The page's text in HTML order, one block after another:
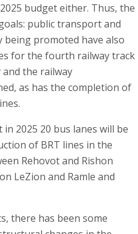
budget either. Thus, the
public transport and
promoted have also
for the fourth railway track
the railway
as has the completion of
2025 20 bus lanes will be
of BRT lines in the
Rehovot and Rishon
LeZion and Ramle and
there has been some